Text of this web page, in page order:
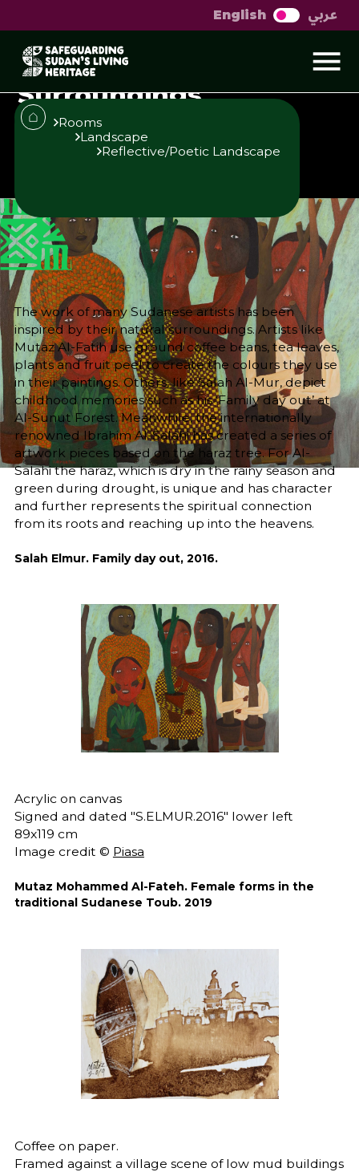
English عربي
Rooms
Landscape
Reflective/Poetic Landscape
Sudanese Artists
Inspired by Natural
Surroundings
Published
25/6/25
Author
Sara El-Nager
Share
The work of many Sudanese artists has been
inspired by their natural surroundings. Artists like
Mutaz Al-Fatih use ground coffee beans, tea leaves,
plants and fruit peel to create the colours they use
in their paintings. Others, like Salah Al-Mur, depict
childhood memories such as his ‘Family day out’ at
Al-Sunut Forest. Meanwhile, the internationally
renowned Ibrahim Al-Salahi has created a series of
artwork pieces based on the haraz tree. For Al-
Salahi the haraz, which is dry in the rainy season and
green during drought, is unique and has character
and further represents the spiritual connection
from its roots and reaching up into the heavens.
Salah Elmur. Family day out, 2016.
Acrylic on canvas
Signed and dated "S.ELMUR.2016" lower left
89x119 cm
Image credit © Piasa
Mutaz Mohammed Al-Fateh. Female forms in the
traditional Sudanese Toub. 2019
Coffee on paper.
Framed against a village scene of low mud buildings